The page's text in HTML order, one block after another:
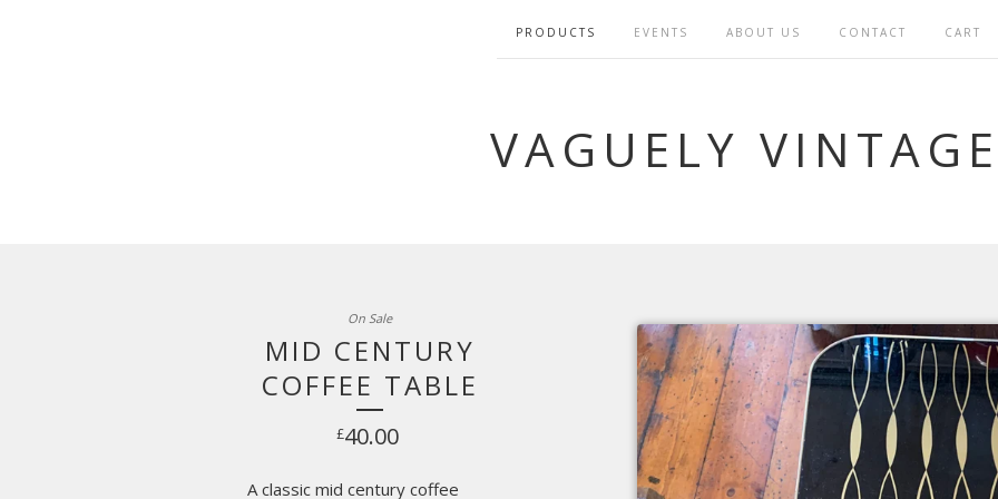
PRODUCTS EVENTS ABOUT US CONTACT CART
VAGUELY
MID CENTURY
COFFEE TABLE
£40.00
On Sale
A classic mid century coffee